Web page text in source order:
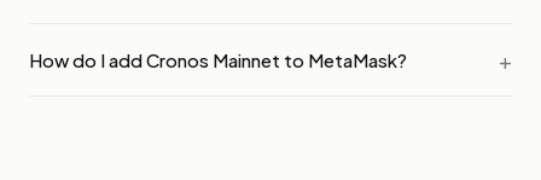
How do I add Cronos Mainnet to MetaMask?